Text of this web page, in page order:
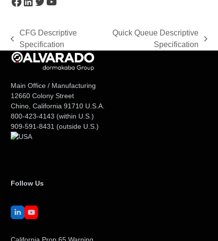
previous
post:
CFG Descriptive
Specification
Quick Queue Descriptive
Specification
Main Office / Manufacturing
12660 Colony Street
Chino, California 91710 U.S.A.
800-423-4143 (within U.S.)
909-591-8431 (outside U.S.)
Follow Us
LinkedInYouTube